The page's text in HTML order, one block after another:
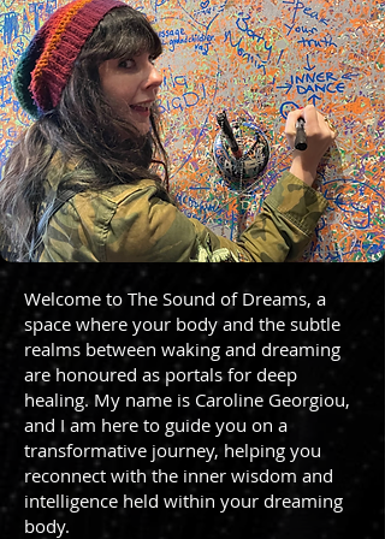
Welcome to The Sound of Dreams, a
space where your body and the subtle
realms between waking and dreaming
are honoured as portals for deep
healing. My name is Caroline Georgiou,
and I am here to guide you on a
transformative journey, helping you
reconnect with the inner wisdom and
intelligence held within your dreaming
body.